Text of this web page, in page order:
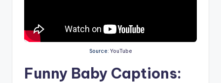
Source: YouTube
Funny Baby Captions: